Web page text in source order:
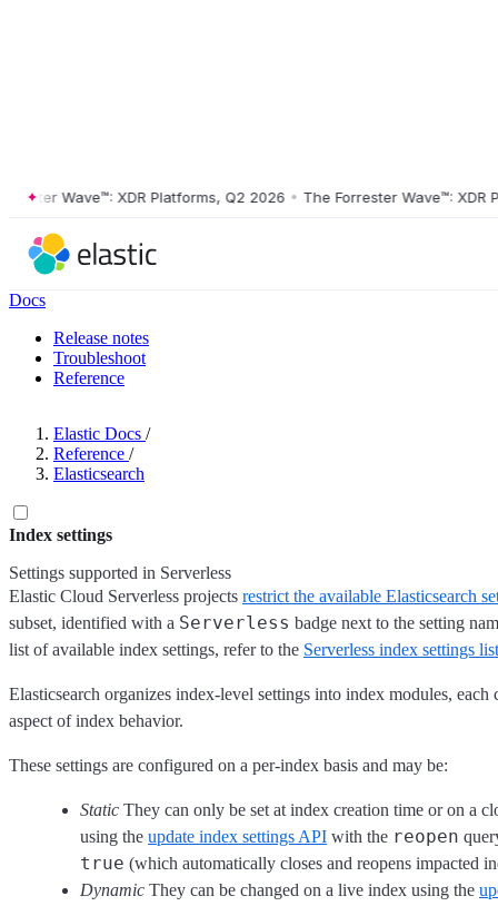
Wave™: XDR Platforms, Q2 2026 • The Forrester Wave™: XDR
Docs
Release notes
Troubleshoot
Reference
Elastic Docs /
Reference /
Elasticsearch
Index settings
Settings supported in Serverless
Elastic Cloud Serverless projects restrict the available Elasticsearch
subset, identified with a Serverless badge next to the setting
list of available index settings, refer to the Serverless index settings list
Elasticsearch organizes index-level settings into index modules,
aspect of index behavior.
These settings are configured on a per-index basis and may be:
Static They can only be set at index creation time or on a
using the update index settings API with the reopen
true (which automatically closes and reopens impacted
Dynamic They can be changed on a live index using the